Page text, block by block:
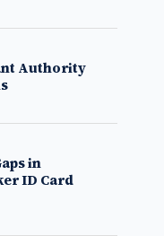
Authority
in
ID Card